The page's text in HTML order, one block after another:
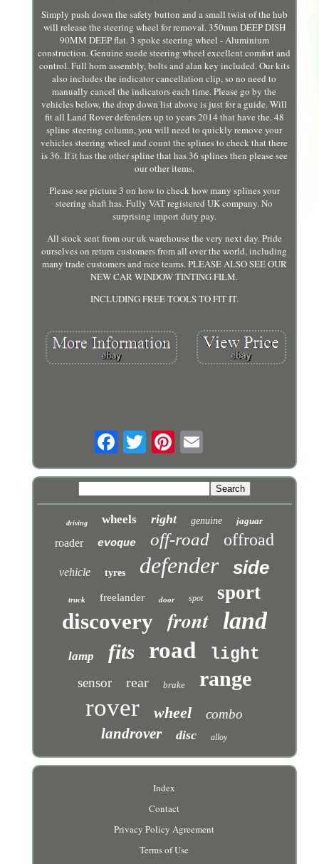
Simply push down the safety button and a small twist of the hub
will release the steering wheel for removal. 350mm DEEP DISH
90MM DEEP flat. 3 spoke steering wheel - Aluminium
construction. Genuine suede steering wheel excellent comfort and
control. Full horn assembly, bolts and alan key included. Our kits
also includes the indicator cancellation clip, so no need to
manually cancel the indicators each time. Please go by the
vehicles below, the drop down list above is just for a guide. Will
fit all Land Rover defenders up to years 2014 that have the. 48
spline steering column, you will need to quickly remove your
vehicles steering wheel and count the splines to check that there
is 36. If it has the other spline that has 36 splines then please see
our other items.
Please see picture 3 on how to check how many splines your
steering shaft has. Fully VAT registered UK company. No
surprising import duty pay.
All stock sent from our uk warehouse the very next day. Pride
ourselves on return customers from all over the world, including
many trade customers and race teams. PLEASE ALSO SEE OUR
NEW CAR WINDOW TINTING FILM.
INCLUDING FREE TOOLS TO FIT IT.
driving wheels right genuine jaguar
roader evoque off-road offroad
vehicle tyres defender side
truck freelander door spot sport
discovery front land
lamp fits road light
sensor rear brake range
rover wheel combo
landrover disc alloy
Index
Contact
Privacy Policy Agreement
Terms of Use